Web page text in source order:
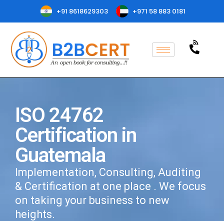
+91 8618629303 +971 58 883 0181
ISO 24762
Certification in
Guatemala
Implementation, Consulting, Auditing
& Certification at one place . We focus
on taking your business to new
heights.